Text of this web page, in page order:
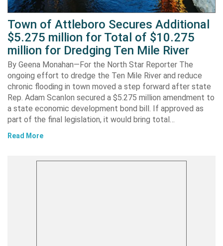
Town of Attleboro Secures Additional
$5.275 million for Total of $10.275
million for Dredging Ten Mile River
By Geena Monahan—For the North Star Reporter The
ongoing effort to dredge the Ten Mile River and reduce
chronic flooding in town moved a step forward after state
Rep. Adam Scanlon secured a $5.275 million amendment to
a state economic development bond bill. If approved as
part of the final legislation, it would bring total…
Read More